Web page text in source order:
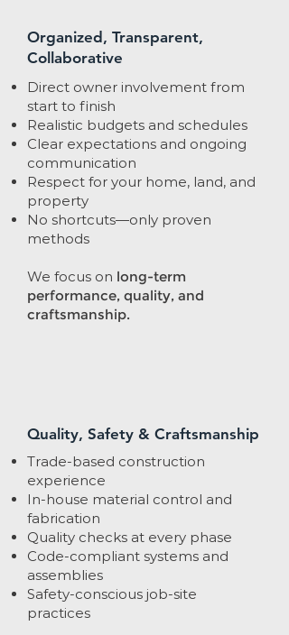
Organized, Transparent,
Collaborative
Direct owner involvement from
start to finish
Realistic budgets and schedules
Clear expectations and ongoing
communication
Respect for your home, land, and
property
No shortcuts—only proven
methods
We focus on long-term
performance, quality, and
craftsmanship.
Quality, Safety & Craftsmanship
Trade-based construction
experience
In-house material control and
fabrication
Quality checks at every phase
Code-compliant systems and
assemblies
Safety-conscious job-site
practices